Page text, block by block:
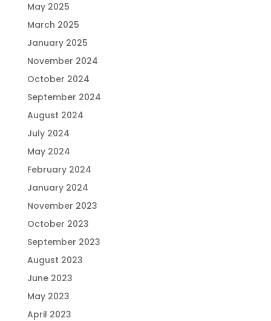
May 2025
March 2025
January 2025
November 2024
October 2024
September 2024
August 2024
July 2024
May 2024
February 2024
January 2024
November 2023
October 2023
September 2023
August 2023
June 2023
May 2023
April 2023